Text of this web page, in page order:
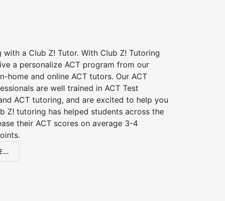
with a Club Z! Tutor. With Club Z! Tutoring
a personalize ACT program from our
home and online ACT tutors. Our ACT
are well trained in ACT Test
ACT tutoring, and are excited to help you
Z! tutoring has helped students across the
their ACT scores on average 3-4